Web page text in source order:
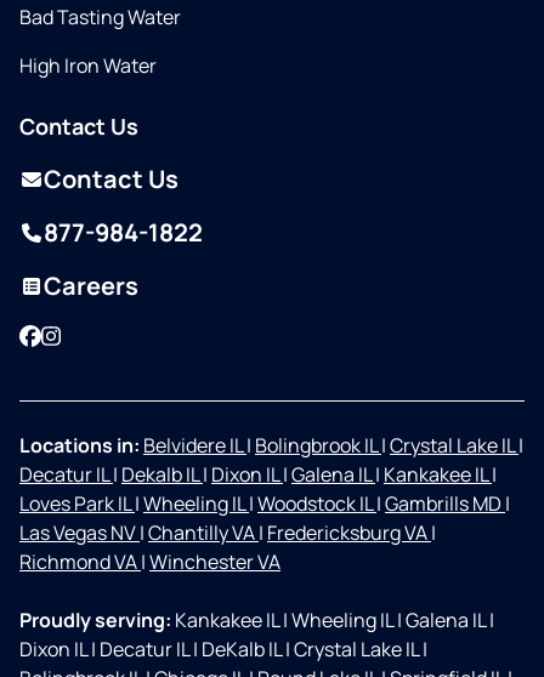
Bad Tasting Water
High Iron Water
Contact Us
Contact Us
877-984-1822
Careers
Facebook
Instagram
Locations in: Belvidere IL| Bolingbrook IL|Crystal Lake IL|
Decatur IL| Dekalb IL| Dixon IL|Galena IL| Kankakee IL|
Loves Park IL|Wheeling IL|Woodstock IL|Gambrills MD |
Las Vegas NV|Chantilly VA| Fredericksburg VA|
Richmond VA|Winchester VA
Proudly serving: Kankakee IL|Wheeling IL|Galena IL|
Dixon IL| Decatur IL| DeKalb IL|Crystal Lake IL|